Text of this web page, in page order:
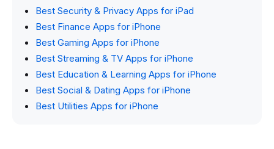
Best Security & Privacy Apps for iPad
Best Finance Apps for iPhone
Best Gaming Apps for iPhone
Best Streaming & TV Apps for iPhone
Best Education & Learning Apps for iPhone
Best Social & Dating Apps for iPhone
Best Utilities Apps for iPhone